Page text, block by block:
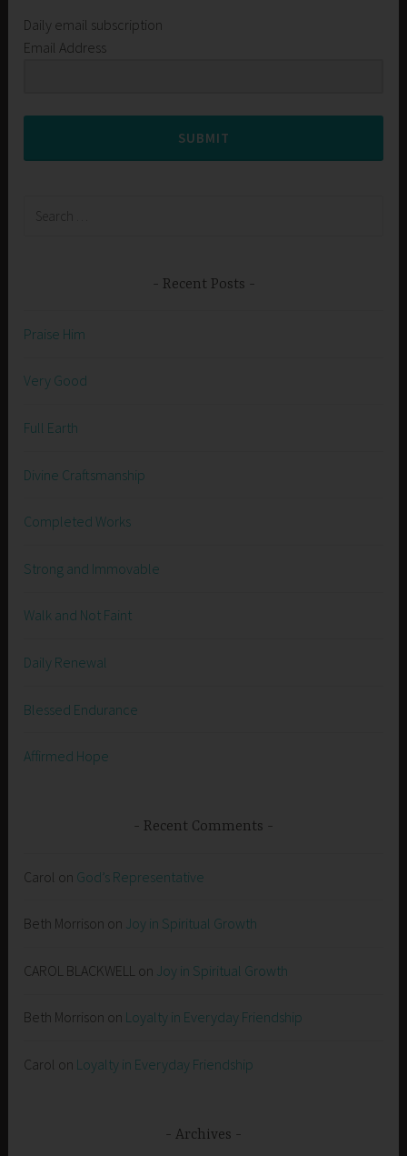
Daily email subscription
Email Address
SUBMIT
Recent Posts
Praise Him
Very Good
Full Earth
Divine Craftsmanship
Completed Works
Strong and Immovable
Walk and Not Faint
Daily Renewal
Blessed Endurance
Affirmed Hope
Recent Comments
Carol on God’s Representative
Beth Morrison on Joy in Spiritual Growth
CAROL BLACKWELL on Joy in Spiritual Growth
Beth Morrison on Loyalty in Everyday Friendship
Carol on Loyalty in Everyday Friendship
Archives